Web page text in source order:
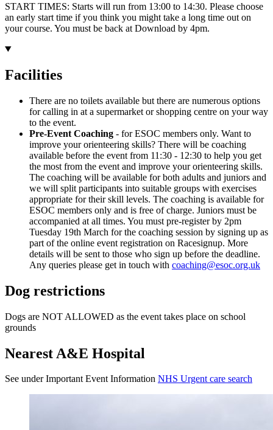
START TIMES: Starts will run from 13:00 to 14:30. Please choose
an early start time if you think you might take a long time out on
your course. You must be back at Download by 4pm.
Facilities
There are no toilets available but there are numerous options
for calling in at a supermarket or shopping centre on your way
to the event.
Pre-Event Coaching - for ESOC members only. Want to
improve your orienteering skills? There will be coaching
available before the event from 11:30 - 12:30 to help you get
the most from the event and improve your orienteering skills.
The coaching will be available for both adults and juniors and
we will split participants into suitable groups with exercises
appropriate for their skill levels. The coaching is available for
ESOC members only and is free of charge. Juniors must be
accompanied at all times. You must pre-register by 2pm
Tuesday 19th March for the coaching session by signing up as
part of the online event registration on Racesignup. More
details will be sent to those who sign up before the deadline.
Any queries please get in touch with coaching@esoc.org.uk
Dog restrictions
Dogs are NOT ALLOWED as the event takes place on school
grounds
Nearest A&E Hospital
See under Important Event Information NHS Urgent care search